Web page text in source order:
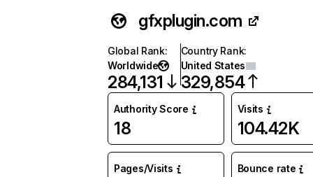
gfxplugin.com
Global Rank:
Worldwide
284,131
Country Rank:
United States
329,854
Authority Score
18
Visits
104.42K
Pages/Visits Bounce rate